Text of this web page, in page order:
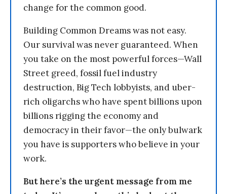
change for the common good.
Building Common Dreams was not easy.
Our survival was never guaranteed. When
you take on the most powerful forces—Wall
Street greed, fossil fuel industry
destruction, Big Tech lobbyists, and uber-
rich oligarchs who have spent billions upon
billions rigging the economy and
democracy in their favor—the only bulwark
you have is supporters who believe in your
work.
But here’s the urgent message from me